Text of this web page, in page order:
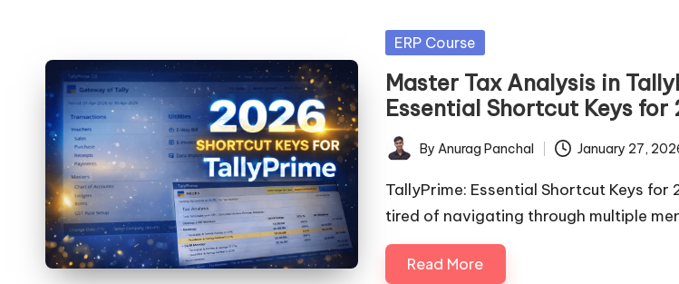
Posted
ERP Course
Master Tax Analysis in
Essential Shortcut Keys for
Posted
by
By Anurag Panchal January 27,
TallyPrime: Essential Shortcut Keys for
tired of navigating through multiple
Read More